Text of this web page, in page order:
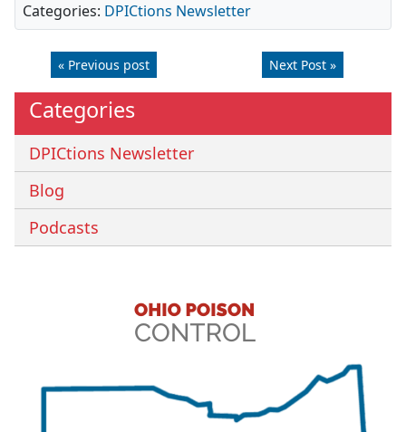
Categories: DPICtions Newsletter
« Previous post Next Post »
Categories
DPICtions Newsletter
Blog
Podcasts